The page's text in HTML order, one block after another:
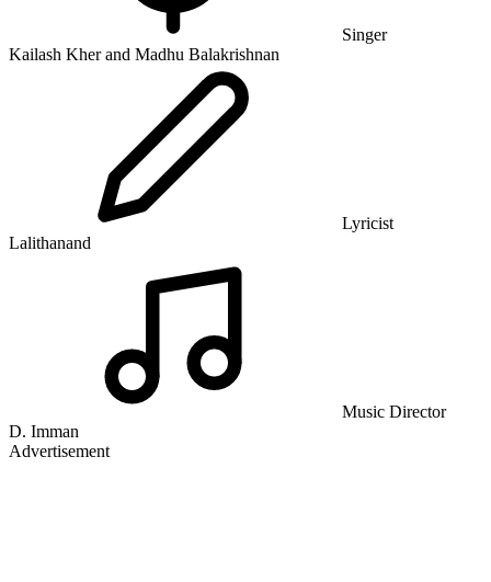
Singer
Kailash Kher and Madhu Balakrishnan
Lyricist
Lalithanand
Music Director
D. Imman
Advertisement